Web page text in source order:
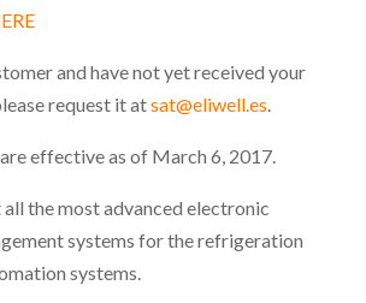
and have not yet received your
request it atsat@eliwell.es.
effective as of March 6, 2017.
the most advanced electronic
systems for the refrigeration
systems.